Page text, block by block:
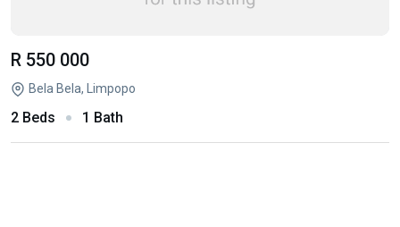
R 550 000
Bela Bela, Limpopo
2 Beds 1 Bath